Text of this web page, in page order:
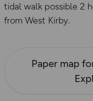
tidal walk possible 2
from West Kirby.
Paper map